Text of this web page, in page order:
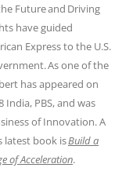
Future and Driving
have guided
Express to the U.S.
As one of the
has appeared on
India, PBS, and was
of Innovation. A
latest book isBuild a
of Acceleration.